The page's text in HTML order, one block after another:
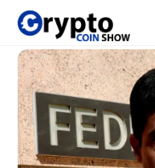
Skip
content